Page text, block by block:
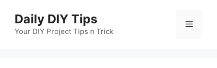
content
Daily DIY Tips
Your DIY Project Tips n Trick
Menu